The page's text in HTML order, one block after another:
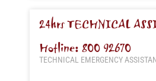
24hrs TECHNICAL
Hotline: 800 92670
TECHNICAL EMERGENCY